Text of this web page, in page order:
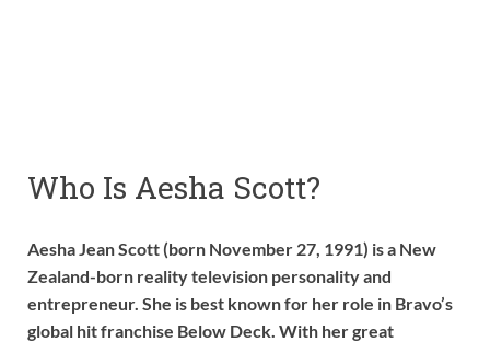
Who Is Aesha Scott?
Aesha Jean Scott (born November 27, 1991) is a New
Zealand-born reality television personality and
entrepreneur. She is best known for her role in Bravo’s
global hit franchise Below Deck. With her great